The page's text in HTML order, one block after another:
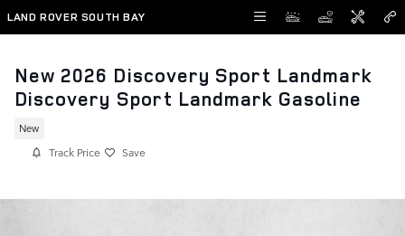
Skip to main content
LAND ROVER SOUTH BAY
New 2026 Discovery Sport Landmark
Discovery Sport Landmark Gasoline
New
Track Price Save